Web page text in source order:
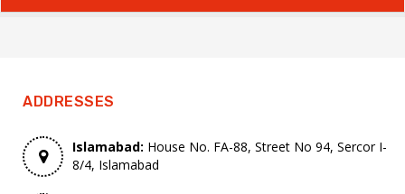
ADDRESSES
Islamabad: House No. FA-88, Street No 94, Sercor I-
8/4, Islamabad